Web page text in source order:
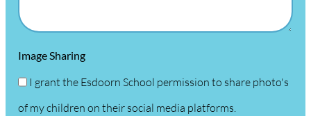
Image Sharing
I grant the Esdoorn School permission to share photo's
of my children on their social media platforms.